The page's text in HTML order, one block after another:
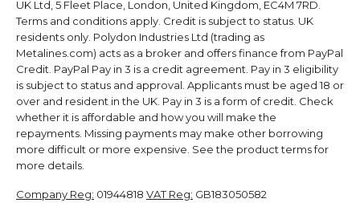
UK Ltd, 5 Fleet Place, London, United Kingdom, EC4M 7RD.
Terms and conditions apply. Credit is subject to status. UK
residents only. Polydon Industries Ltd (trading as
Metalines.com) acts as a broker and offers finance from PayPal
Credit. PayPal Pay in 3 is a credit agreement. Pay in 3 eligibility
is subject to status and approval. Applicants must be aged 18 or
over and resident in the UK. Pay in 3 is a form of credit. Check
whether it is affordable and how you will make the
repayments. Missing payments may make other borrowing
more difficult or more expensive. See the product terms for
more details.
Company Reg: 01944818 VAT Reg: GB183050582